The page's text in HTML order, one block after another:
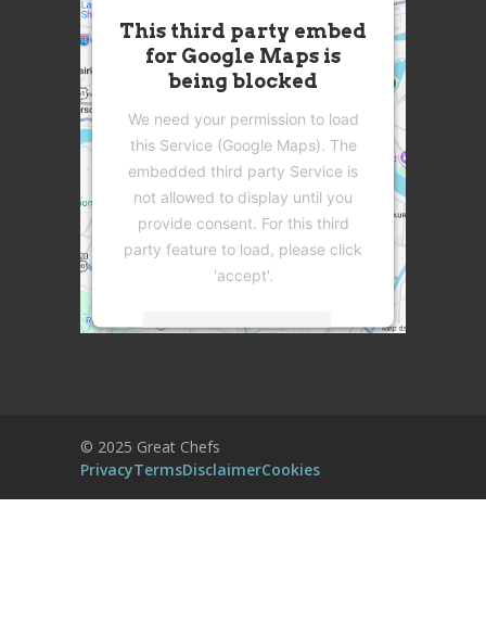
This third party embed
for Google Maps is
being blocked
We need your permission to load
this Service (Google Maps). The
embedded third party Service is
not allowed to display until you
provide consent. For this third
party feature to load, please click
'accept'.
More Information
Management Platform
© 2025 Great Chefs
PrivacyTermsDisclaimerCookies